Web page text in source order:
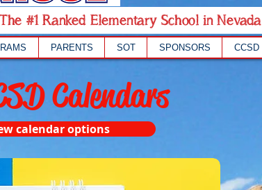
The #1 Ranked Elementary School in Nevada
PARENTS SOT SPONSORS CCSD
Calendars
calendar options